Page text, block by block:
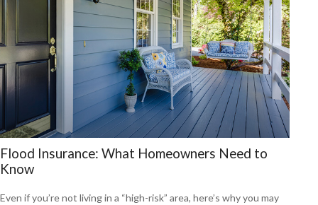
Flood Insurance: What Homeowners Need to
Know
Even if you’re not living in a “high-risk” area, here’s why you may